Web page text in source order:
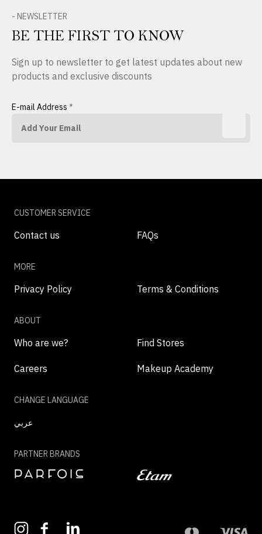
- NEWSLETTER
BE THE FIRST TO KNOW
Sign up to newsletter to get latest updates about new
products and exclusive discounts
E-mail Address *
CUSTOMER SERVICE
Contact us FAQs
MORE
Privacy Policy Terms & Conditions
ABOUT
Who are we? Find Stores
Careers Makeup Academy
CHANGE LANGUAGE
عربي
PARTNER BRANDS